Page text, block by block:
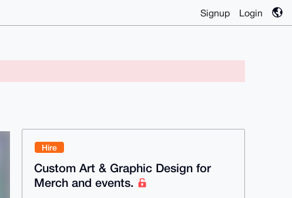
Signup Login
Hire
Custom Art & Graphic Design for
Merch and events.